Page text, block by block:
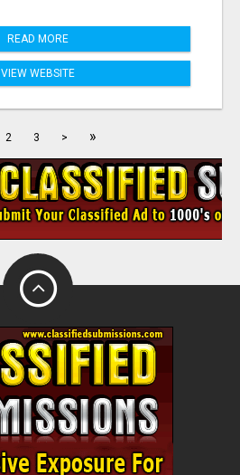
READ MORE
VIEW WEBSITE
2 3 > »